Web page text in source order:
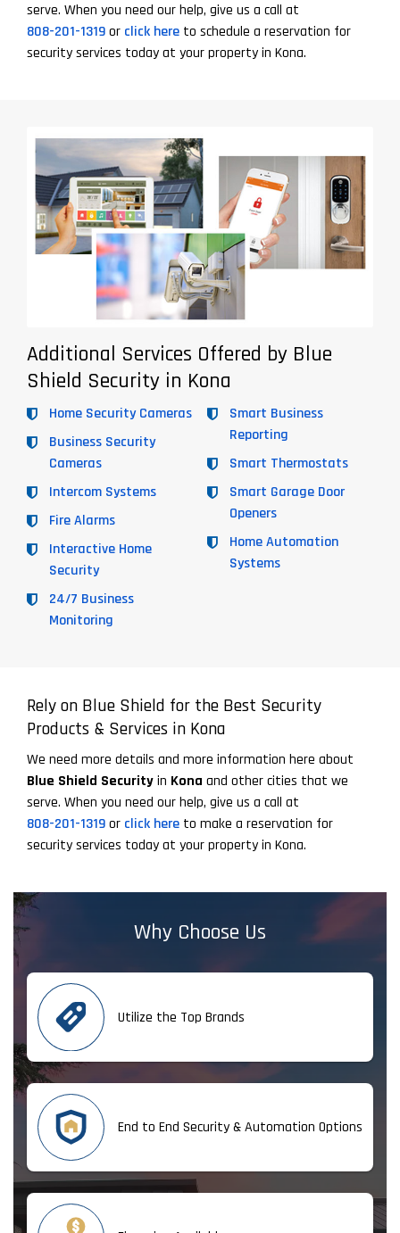
serve. When you need our help, give us a call at
808-201-1319or click here to schedule a reservation for
security services today at your property in Kona.
Additional Services Offered by Blue
Shield Security in Kona
Home Security Cameras
Business Security
Cameras
Intercom Systems
Fire Alarms
Interactive Home
Security
24/7 Business
Monitoring
Smart Business
Reporting
Smart Thermostats
Smart Garage Door
Openers
Home Automation
Systems
Rely on Blue Shield for the Best Security
Products & Services in Kona
We need more details and more information here about
Blue Shield Securityin Kona and other cities that we
serve. When you need our help, give us a call at
808-201-1319or click here to make a reservation for
security services today at your property in Kona.
Why Choose Us
Utilize the Top Brands
End to End Security & Automation Options